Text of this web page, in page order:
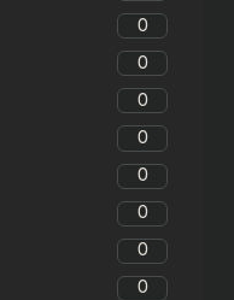
0
0
0
0
0
0
0
0